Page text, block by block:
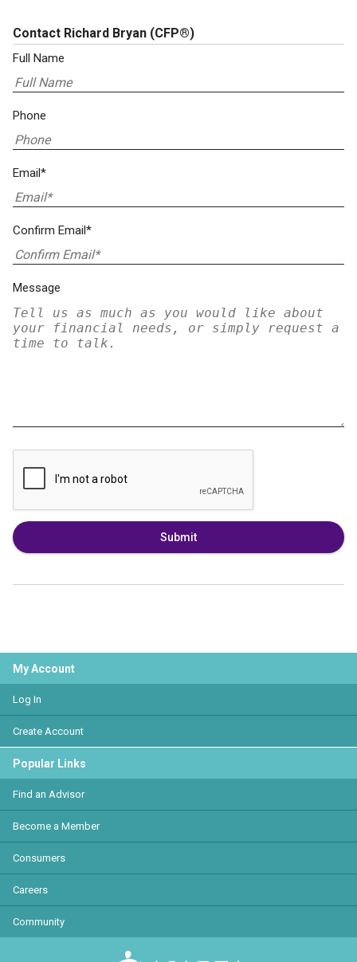
Contact Richard Bryan (CFP®)
Full Name
Phone
Email*
Confirm Email*
Message
Submit
My Account
Log In
Create Account
Popular Links
Find an Advisor
Become a Member
Consumers
Careers
Community